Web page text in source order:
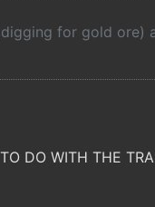
for gold ore)
DO WITH THE